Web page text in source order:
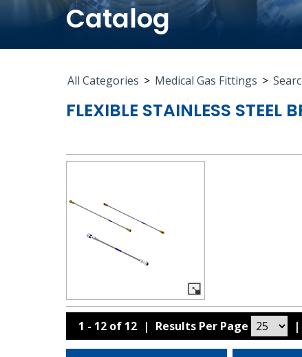
Catalog
All Categories > Medical Gas Fittings >
FLEXIBLE STAINLESS STEEL
1 - 12 of 12 | Results Per Page |